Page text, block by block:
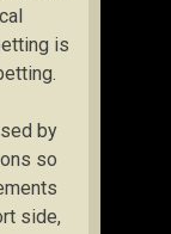
is
by
so
side,